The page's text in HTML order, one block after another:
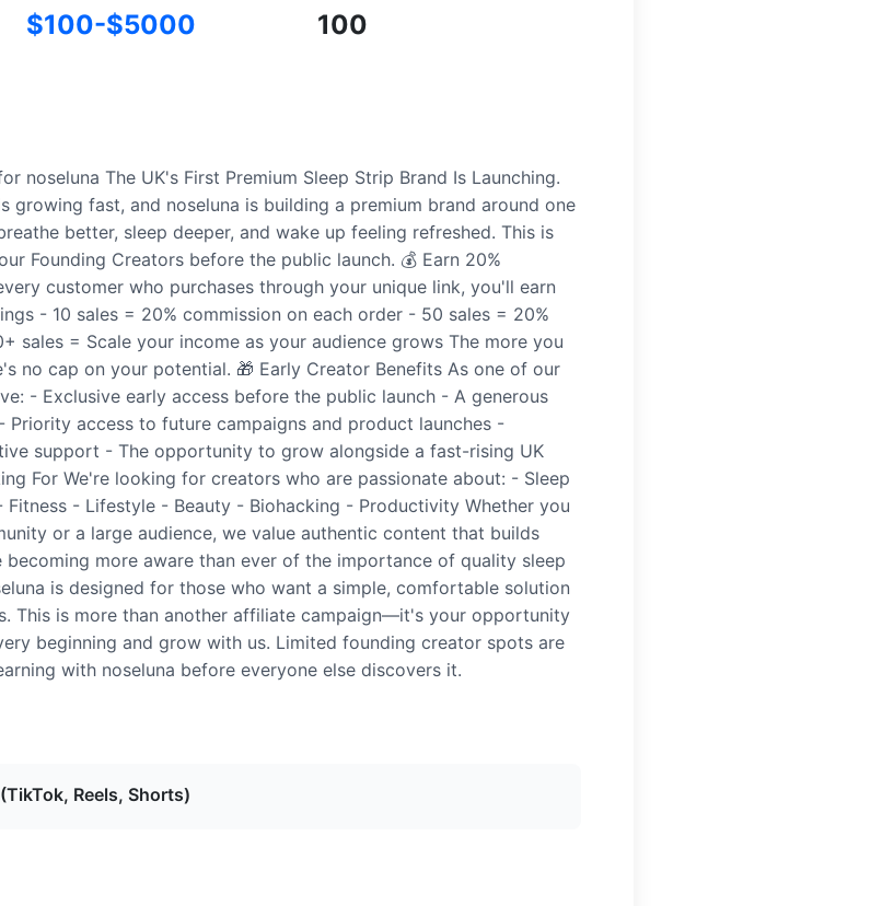
$100-$5000 100
noseluna The UK's First Premium Sleep Strip Brand Is Launching.
growing fast, and noseluna is building a premium brand around one
better, sleep deeper, and wake up feeling refreshed. This is
Founding Creators before the public launch. 💰 Earn 20%
customer who purchases through your unique link, you'll earn
- 10 sales = 20% commission on each order - 50 sales = 20%
sales = Scale your income as your audience grows The more you
no cap on your potential. 🎁 Early Creator Benefits As one of our
- Exclusive early access before the public launch - A generous
Priority access to future campaigns and product launches -
support - The opportunity to grow alongside a fast-rising UK
For We're looking for creators who are passionate about: - Sleep
Fitness - Lifestyle - Beauty - Biohacking - Productivity Whether you
or a large audience, we value authentic content that builds
becoming more aware than ever of the importance of quality sleep
is designed for those who want a simple, comfortable solution
This is more than another affiliate campaign—it's your opportunity
beginning and grow with us. Limited founding creator spots are
with noseluna before everyone else discovers it.
Reels, Shorts)